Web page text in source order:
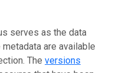
serves as the data
are available
The versions